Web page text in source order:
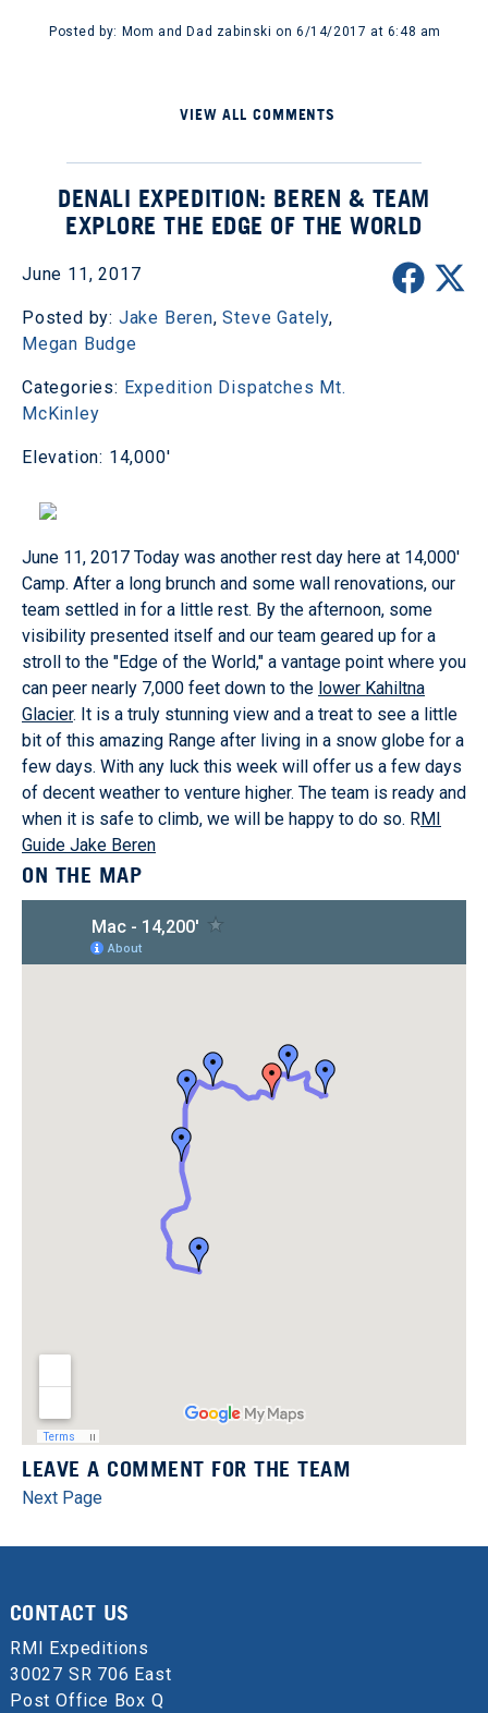
Posted by: Mom and Dad zabinski on 6/14/2017 at 6:48 am
VIEW ALL COMMENTS
DENALI EXPEDITION: BEREN & TEAM
EXPLORE THE EDGE OF THE WORLD
June 11, 2017
Posted by: Jake Beren,Steve Gately,
Megan Budge
Categories: Expedition Dispatches Mt.
McKinley
Elevation: 14,000'
June 11, 2017 Today was another rest day here at 14,000'
Camp. After a long brunch and some wall renovations, our
team settled in for a little rest. By the afternoon, some
visibility presented itself and our team geared up for a
stroll to the "Edge of the World," a vantage point where you
can peer nearly 7,000 feet down to the lower Kahiltna
Glacier. It is a truly stunning view and a treat to see a little
bit of this amazing Range after living in a snow globe for a
few days. With any luck this week will offer us a few days
of decent weather to venture higher. The team is ready and
when it is safe to climb, we will be happy to do so. RMI
Guide Jake Beren
ON THE MAP
LEAVE A COMMENT FOR THE TEAM
Next Page
CONTACT US
RMI Expeditions
30027 SR 706 East
Post Office Box Q